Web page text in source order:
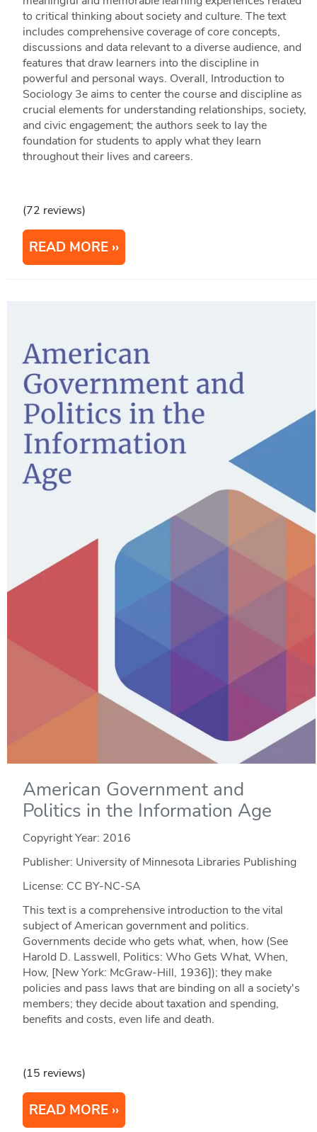
to critical thinking about society and culture. The text
includes comprehensive coverage of core concepts,
discussions and data relevant to a diverse audience, and
features that draw learners into the discipline in
powerful and personal ways. Overall, Introduction to
Sociology 3e aims to center the course and discipline as
crucial elements for understanding relationships, society,
and civic engagement; the authors seek to lay the
foundation for students to apply what they learn
throughout their lives and careers.
(72 reviews)
READ MORE
American Government and
Politics in the Information Age
Copyright Year: 2016
Publisher: University of Minnesota Libraries Publishing
License: CC BY-NC-SA
This text is a comprehensive introduction to the vital
subject of American government and politics.
Governments decide who gets what, when, how (See
Harold D. Lasswell, Politics: Who Gets What, When,
How, [New York: McGraw-Hill, 1936]); they make
policies and pass laws that are binding on all a society's
members; they decide about taxation and spending,
benefits and costs, even life and death.
(15 reviews)
READ MORE